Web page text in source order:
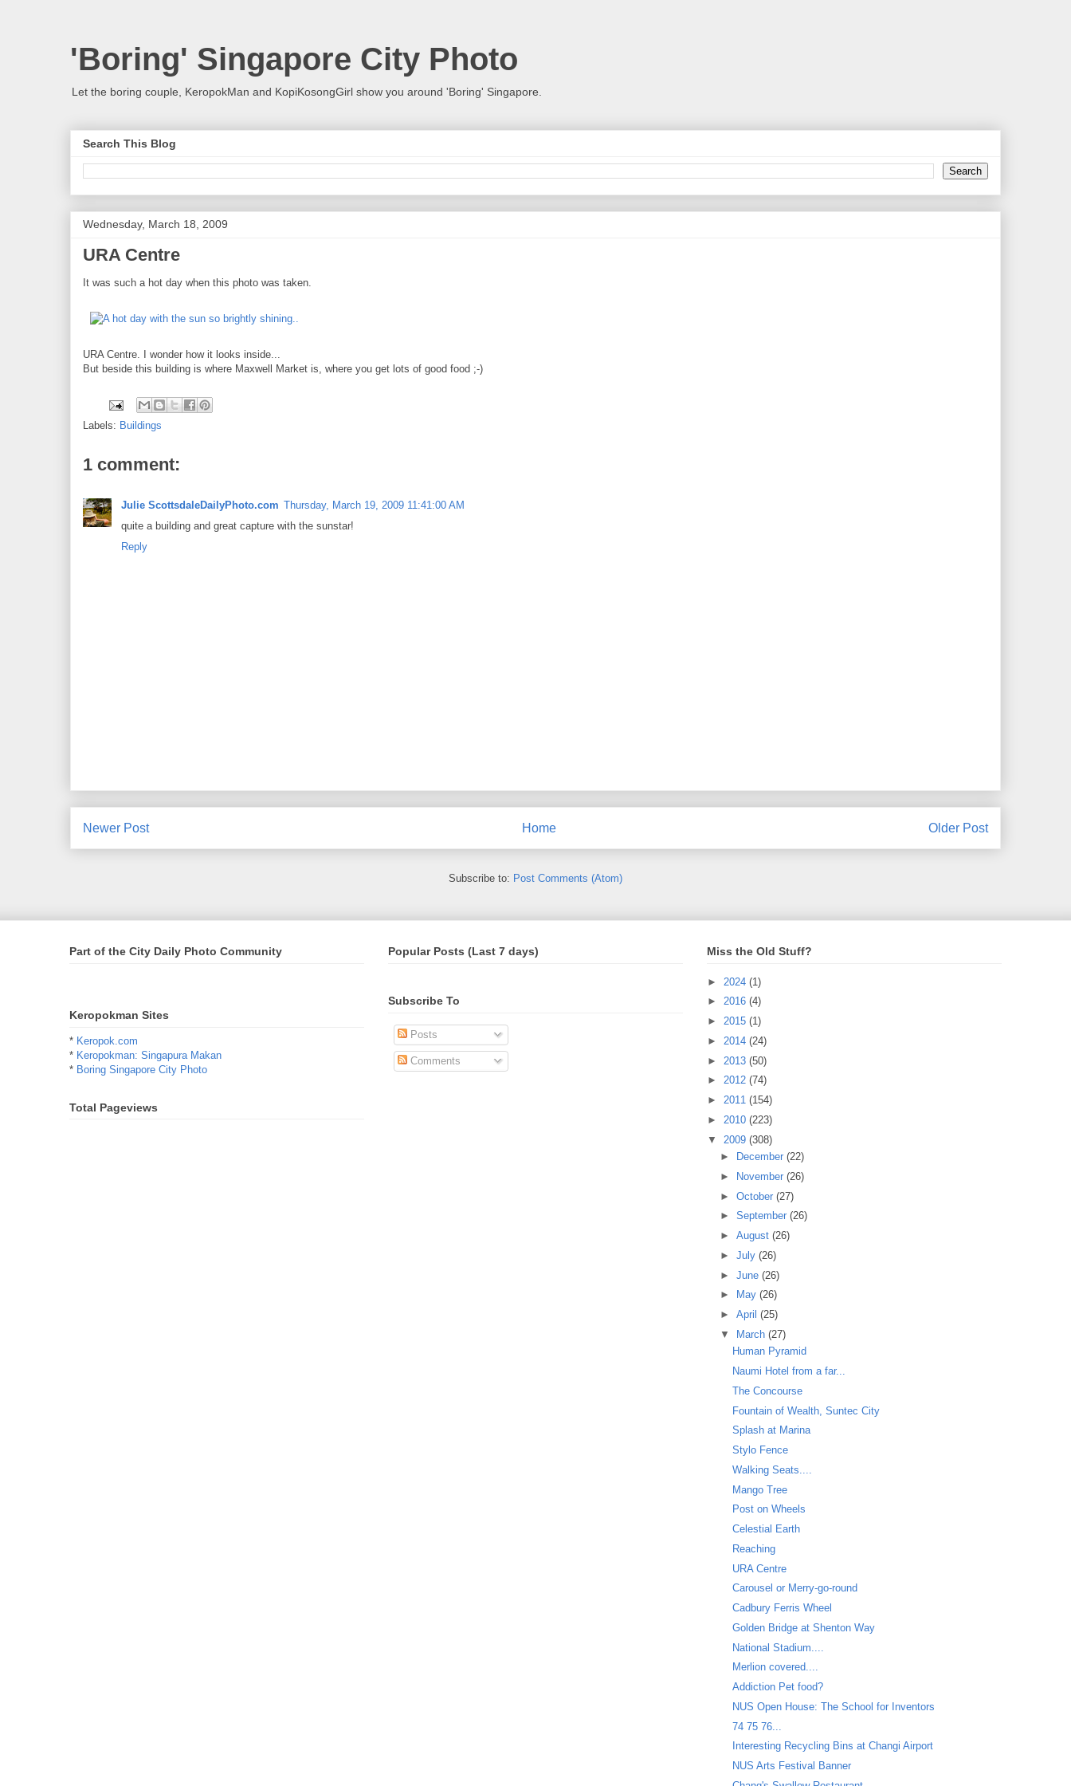
'Boring' Singapore City Photo
Let the boring couple, KeropokMan and KopiKosongGirl show you around 'Boring' Singapore.
Search This Blog
Wednesday, March 18, 2009
URA Centre
It was such a hot day when this photo was taken.
URA Centre. I wonder how it looks inside...
But beside this building is where Maxwell Market is, where you get lots of good food ;-)
Labels: Buildings
1 comment:
Julie ScottsdaleDailyPhoto.com Thursday, March 19, 2009 11:41:00 AM
quite a building and great capture with the sunstar!
Reply
Newer Post Older Post
Home
Subscribe to: Post Comments (Atom)
Part of the City Daily Photo Community
Keropokman Sites
* Keropok.com
* Keropokman: Singapura Makan
* Boring Singapore City Photo
Total Pageviews
Popular Posts (Last 7 days)
Subscribe To
Posts
Comments
Miss the Old Stuff?
► 2024 (1)
► 2016 (4)
► 2015 (1)
► 2014 (24)
► 2013 (50)
► 2012 (74)
► 2011 (154)
► 2010 (223)
▼ 2009 (308)
►
December (22)
►
November (26)
► October (27)
► September (26)
► August (26)
► July (26)
► June (26)
►
May (26)
► April (25)
▼
March (27)
Human Pyramid
Naumi Hotel from a far...
The Concourse
Fountain of Wealth, Suntec City
Splash at Marina
Stylo Fence
Walking Seats....
Mango Tree
Post on Wheels
Celestial Earth
Reaching
URA Centre
Carousel or Merry-go-round
Cadbury Ferris Wheel
Golden Bridge at Shenton Way
National Stadium....
Merlion covered....
Addiction Pet food?
NUS Open House: The School for Inventors
74 75 76...
Interesting Recycling Bins at Changi Airport
NUS Arts Festival Banner